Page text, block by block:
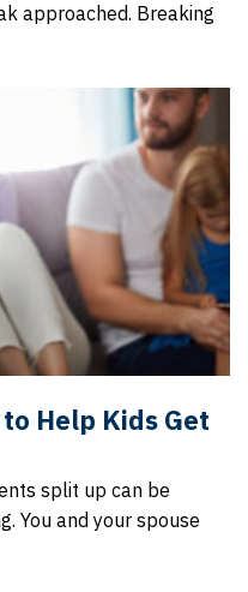
approached. Breaking
Help Kids Get
split up can be
You and your spouse